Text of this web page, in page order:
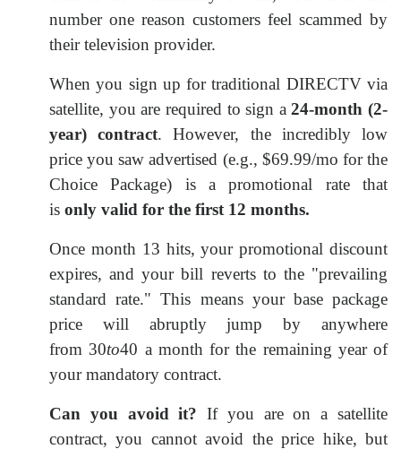
number one reason customers feel scammed by
their television provider.
When you sign up for traditional DIRECTV via
satellite, you are required to sign a24-month (2-
year) contract. However, the incredibly low
price you saw advertised (e.g., $69.99/mo for the
Choice Package) is a promotional rate that
is only valid for the first 12 months.
Once month 13 hits, your promotional discount
expires, and your bill reverts to the "prevailing
standard rate." This means your base package
price will abruptly jump by anywhere
from 30to40 a month for the remaining year of
your mandatory contract.
Can you avoid it? If you are on a satellite
contract, you cannot avoid the price hike, but